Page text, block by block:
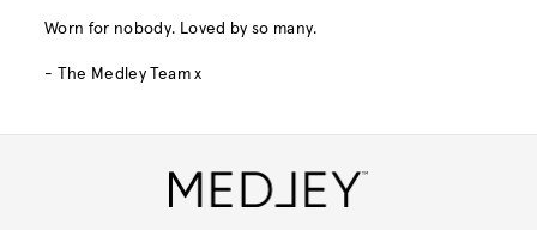
Worn for nobody. Loved by so many.
- The Medley Team x